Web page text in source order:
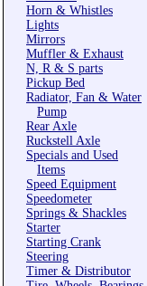
Horn & Whistles
Lights
Mirrors
Muffler & Exhaust
N, R & S parts
Pickup Bed
Radiator, Fan & Water
Pump
Rear Axle
Ruckstell Axle
Specials and Used
Items
Speed Equipment
Speedometer
Springs & Shackles
Starter
Starting Crank
Steering
Timer & Distributor